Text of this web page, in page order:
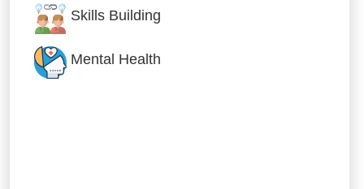
Skills Building
Mental Health